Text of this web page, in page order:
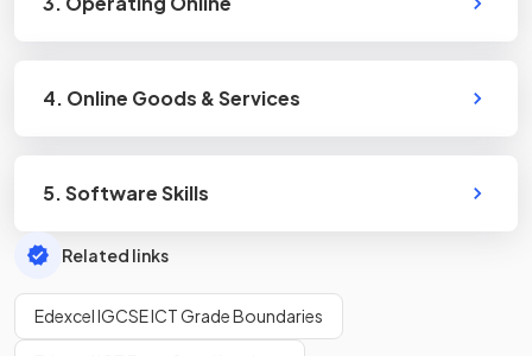
4. Online Goods & Services
5. Software Skills
Related links
Edexcel IGCSE ICT Grade Boundaries